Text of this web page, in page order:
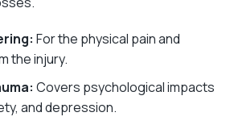
For the physical pain and
the injury.
Covers psychological impacts
and depression.